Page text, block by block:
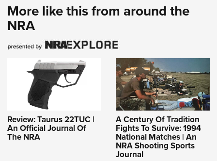
More like this from around the
NRA
Review: Taurus 22TUC |
An Official Journal Of
The NRA
A Century Of Tradition
Fights To Survive: 1994
National Matches | An
NRA Shooting Sports
Journal